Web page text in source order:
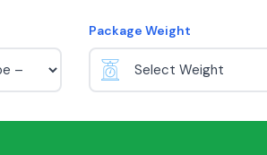
Package Weight